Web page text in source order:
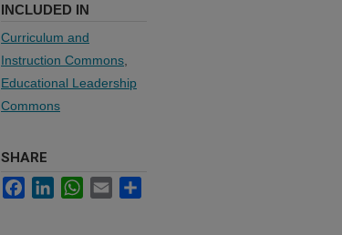
INCLUDED IN
Curriculum and
Instruction Commons
Educational Leadership
Commons
SHARE
FacebookLinkedInWhatsApp
Email